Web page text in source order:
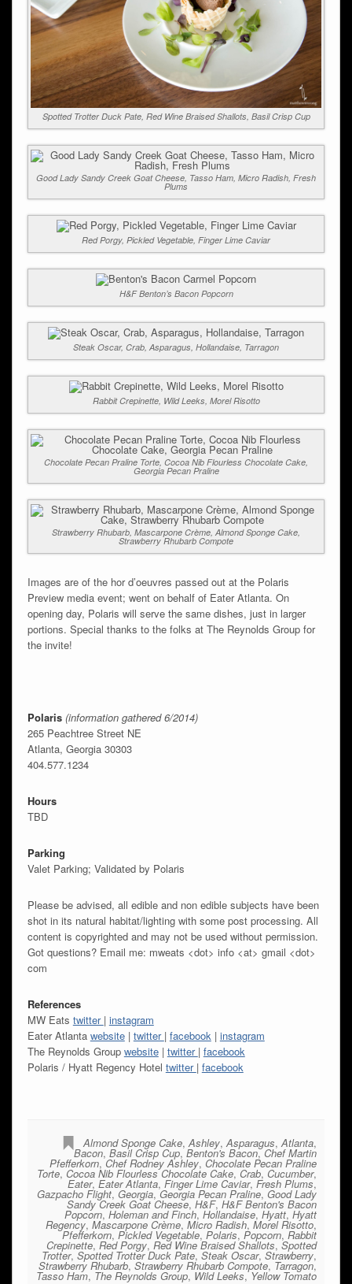
Spotted Trotter Duck Pate, Red Wine Braised Shallots, Basil Crisp Cup
Good Lady Sandy Creek Goat Cheese, Tasso Ham, Micro Radish, Fresh
Plums
Red Porgy, Pickled Vegetable, Finger Lime Caviar
H&F Benton’s Bacon Popcorn
Steak Oscar, Crab, Asparagus, Hollandaise, Tarragon
Rabbit Crepinette, Wild Leeks, Morel Risotto
Chocolate Pecan Praline Torte, Cocoa Nib Flourless Chocolate Cake,
Georgia Pecan Praline
Strawberry Rhubarb, Mascarpone Crème, Almond Sponge Cake,
Strawberry Rhubarb Compote
Images are of the hor d’oeuvres passed out at the Polaris
Preview media event; went on behalf of Eater Atlanta. On
opening day, Polaris will serve the same dishes, just in larger
portions. Special thanks to the folks at The Reynolds Group for
the invite!
Polaris (information gathered 6/2014)
265 Peachtree Street NE
Atlanta, Georgia 30303
404.577.1234
Hours
TBD
Parking
Valet Parking; Validated by Polaris
Please be advised, all edible and non edible subjects have been
shot in its natural habitat/lighting with some post processing. All
content is copyrighted and may not be used without permission.
Got questions? Email me: mweats <dot> info <at> gmail <dot>
com
References
MW Eats twitter | instagram
Eater Atlanta website| twitter | facebook| instagram
The Reynolds Group website| twitter | facebook
Polaris / Hyatt Regency Hotel twitter | facebook
Almond Sponge Cake,Ashley,Asparagus,Atlanta,
Bacon,Basil Crisp Cup,Benton's Bacon,Chef Martin
Pfefferkorn,Chef Rodney Ashley, Chocolate Pecan Praline
Torte, Cocoa Nib Flourless Chocolate Cake, Crab, Cucumber,
Eater,Eater Atlanta,Finger Lime Caviar,Fresh Plums,
Gazpacho Flight,Georgia,Georgia Pecan Praline,Good Lady
Sandy Creek Goat Cheese,H&F,H&F Benton's Bacon
Popcorn,Holeman and Finch,Hollandaise,Hyatt,Hyatt
Regency,Mascarpone Crème,Micro Radish,Morel Risotto,
Pfefferkorn,Pickled Vegetable,Polaris,Popcorn,Rabbit
Crepinette,Red Porgy,Red Wine Braised Shallots,Spotted
Trotter,Spotted Trotter Duck Pate,Steak Oscar,Strawberry,
Strawberry Rhubarb,Strawberry Rhubarb Compote, Tarragon,
Tasso Ham, The Reynolds Group, Wild Leeks,Yellow Tomato